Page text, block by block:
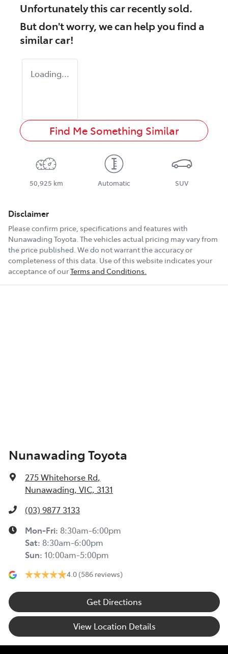
Unfortunately thiscarrecently sold.
But don't worry, we can help you find a
similarcar!
Loading...
Find Me Something Similar
50,925 km Automatic SUV
Disclaimer
Please confirm price, specifications and features with
Nunawading Toyota. The vehicles actual pricing may vary from
the price published. We do not warrant the accuracy or
completeness of this data. Use of this website indicates your
acceptance of ourTerms and Conditions.
Nunawading Toyota
275 Whitehorse Rd,
Nunawading, VIC, 3131
(03) 9877 3133
Mon-Fri: 8:30am-6:00pm
Sat: 8:30am-6:00pm
Sun: 10:00am-5:00pm
4.0 (586 reviews)
Get Directions
View Location Details